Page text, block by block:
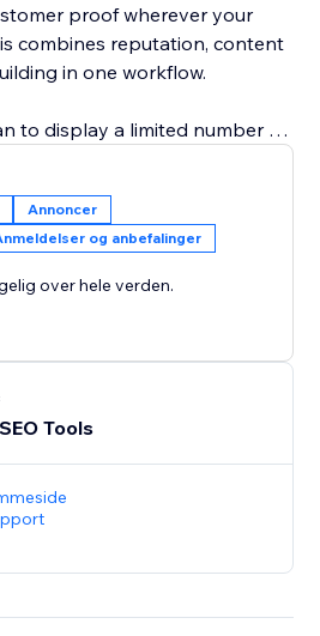
proof wherever your
combines reputation, content
in one workflow.
to display a limited number of
reviews, unlock additional
access advanced visibility
knowledge is required: connect
your settings and start
traffic.
Annoncer
og anbefalinger
over hele verden.
Tools